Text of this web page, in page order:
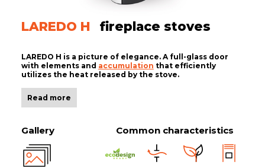
LAREDO H fireplace stoves
LAREDO H is a picture of elegance. A full-glass door
with elements and accumulation that efficiently
utilizes the heat released by the stove.
Read more
Gallery Common characteristics